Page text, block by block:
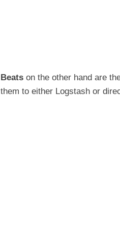
Beats on the other hand are
them to either Logstash or